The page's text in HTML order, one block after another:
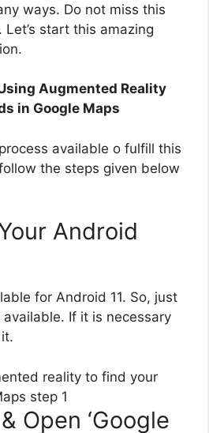
ways. Do not miss this
start this amazing
Augmented Reality
in Google Maps
available o fulfill this
the steps given below
Android
for Android 11. So, just
If it is necessary
Open ‘Google